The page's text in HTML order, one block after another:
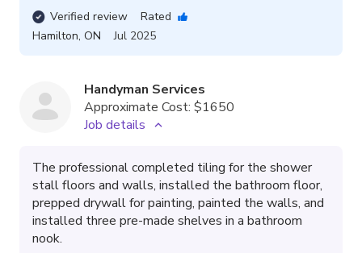
Verified review
Rated
Hamilton, ON Jul 2025
Handyman Services
Approximate Cost: $1650
Job details
The professional completed tiling for the shower
stall floors and walls, installed the bathroom floor,
prepped drywall for painting, painted the walls, and
installed three pre-made shelves in a bathroom
nook.